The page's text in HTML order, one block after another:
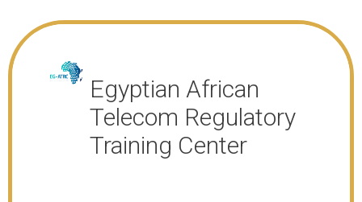
Egyptian African
Telecom Regulatory
Training Center